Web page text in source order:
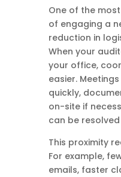
One of the
of engaging a
reduction in
When your
your office,
easier.
quickly,
on-site if
can be
This proximity
For example,
emails, faster